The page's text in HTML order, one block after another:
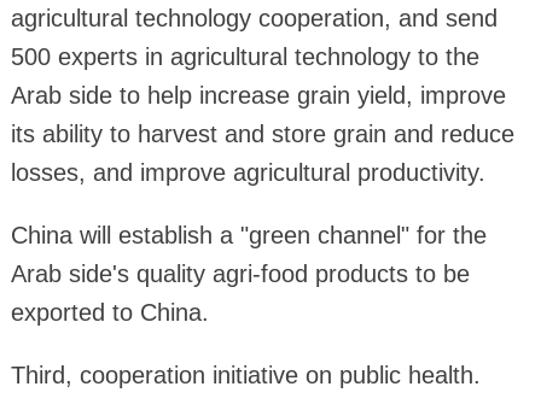
agricultural technology cooperation, and send
500 experts in agricultural technology to the
Arab side to help increase grain yield, improve
its ability to harvest and store grain and reduce
losses, and improve agricultural productivity.
China will establish a "green channel" for the
Arab side's quality agri-food products to be
exported to China.
Third, cooperation initiative on public health.